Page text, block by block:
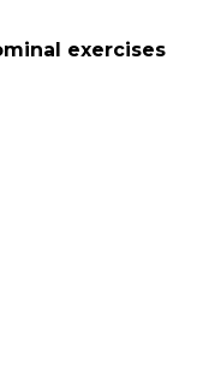
exercises